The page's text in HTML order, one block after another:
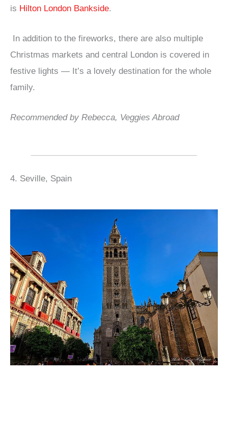
is Hilton London Bankside.
In addition to the fireworks, there are also multiple
Christmas markets and central London is covered in
festive lights — It’s a lovely destination for the whole
family.
Recommended by Rebecca, Veggies Abroad
4. Seville, Spain